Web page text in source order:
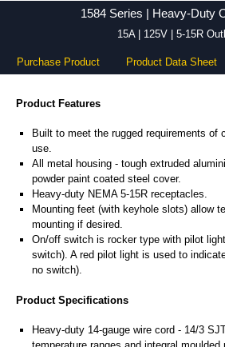
1584 Series | Heavy-Duty
15A | 125V | 5-15R
Purchase Product Product Data Sheet
Product Features
Built to meet the rugged requirements of
use.
All metal housing - tough extruded
powder paint coated steel cover.
Heavy-duty NEMA 5-15R receptacles.
Mounting feet (with keyhole slots) allow
mounting if desired.
On/off switch is rocker type with pilot
switch). A red pilot light is used to
no switch).
Product Specifications
Heavy-duty 14-gauge wire cord - 14/3